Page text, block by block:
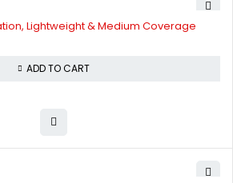
Lightweight & Medium Coverage
ADD TO CART